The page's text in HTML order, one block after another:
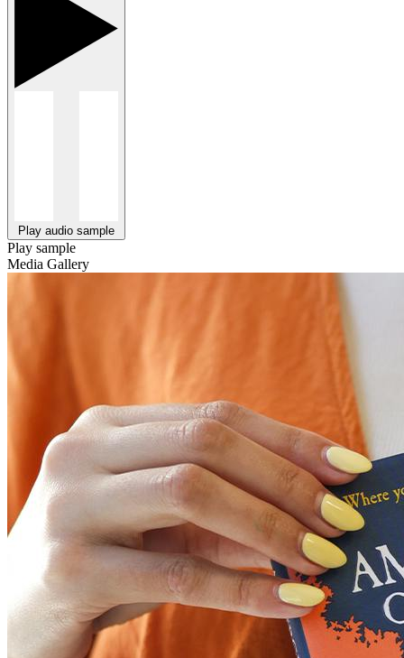
Play audio sample
Play sample
Media Gallery